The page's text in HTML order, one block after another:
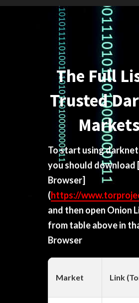
The Full
Trusted
To start using
you should download
Browser]
(https://
and then open Onion
from table above in
Browser
Market Link